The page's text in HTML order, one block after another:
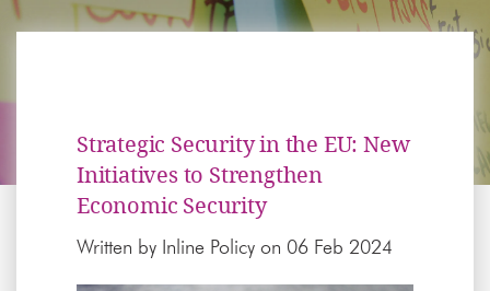
Strategic Security in the EU: New
Initiatives to Strengthen
Economic Security
Written by Inline Policy on 06 Feb 2024